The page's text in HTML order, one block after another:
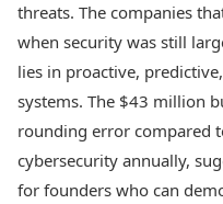
threats. The companies
when security was still
lies in proactive,
systems. The $43 million
rounding error compared
cybersecurity annually,
for founders who can